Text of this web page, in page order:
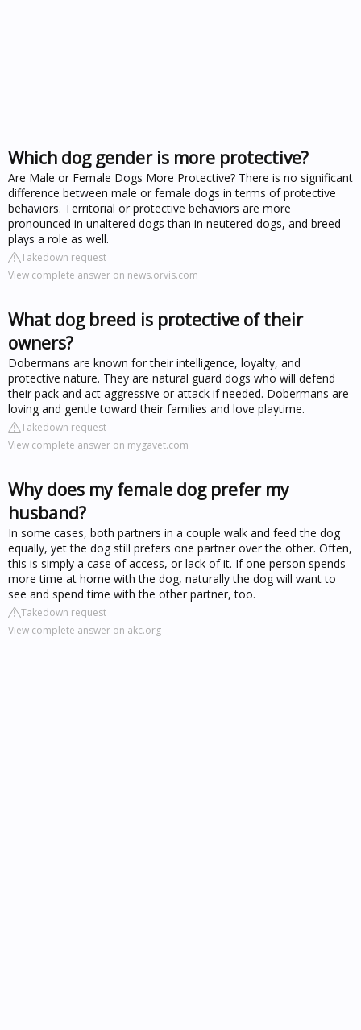
Which dog gender is more protective?
Are Male or Female Dogs More Protective? There is no significant
difference between male or female dogs in terms of protective
behaviors. Territorial or protective behaviors are more
pronounced in unaltered dogs than in neutered dogs, and breed
plays a role as well.
Takedown request
View complete answer on news.orvis.com
What dog breed is protective of their
owners?
Dobermans are known for their intelligence, loyalty, and
protective nature. They are natural guard dogs who will defend
their pack and act aggressive or attack if needed. Dobermans are
loving and gentle toward their families and love playtime.
Takedown request
View complete answer on mygavet.com
Why does my female dog prefer my
husband?
In some cases, both partners in a couple walk and feed the dog
equally, yet the dog still prefers one partner over the other. Often,
this is simply a case of access, or lack of it. If one person spends
more time at home with the dog, naturally the dog will want to
see and spend time with the other partner, too.
Takedown request
View complete answer on akc.org